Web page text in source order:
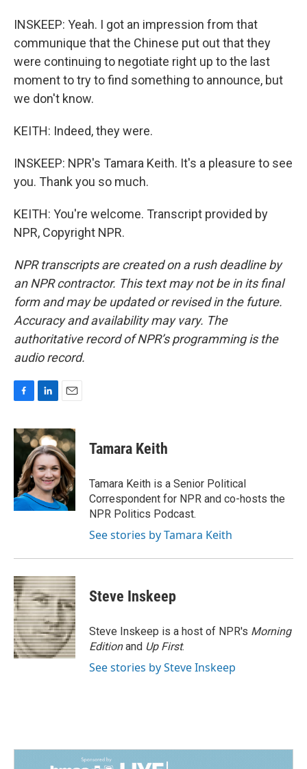
INSKEEP: Yeah. I got an impression from that
communique that the Chinese put out that they
were continuing to negotiate right up to the last
moment to try to find something to announce, but
we don't know.
KEITH: Indeed, they were.
INSKEEP: NPR's Tamara Keith. It's a pleasure to see
you. Thank you so much.
KEITH: You're welcome. Transcript provided by
NPR, Copyright NPR.
NPR transcripts are created on a rush deadline by
an NPR contractor. This text may not be in its final
form and may be updated or revised in the future.
Accuracy and availability may vary. The
authoritative record of NPR’s programming is the
audio record.
c
e
o
k
n
k
e
d
I
n
a
i
l
Tamara Keith
Tamara Keith is a Senior Political
Correspondent for NPR and co-hosts the
NPR Politics Podcast.
See stories by Tamara Keith
Steve Inskeep
Steve Inskeep is a host of NPR's Morning
Editionand Up First.
See stories by Steve Inskeep